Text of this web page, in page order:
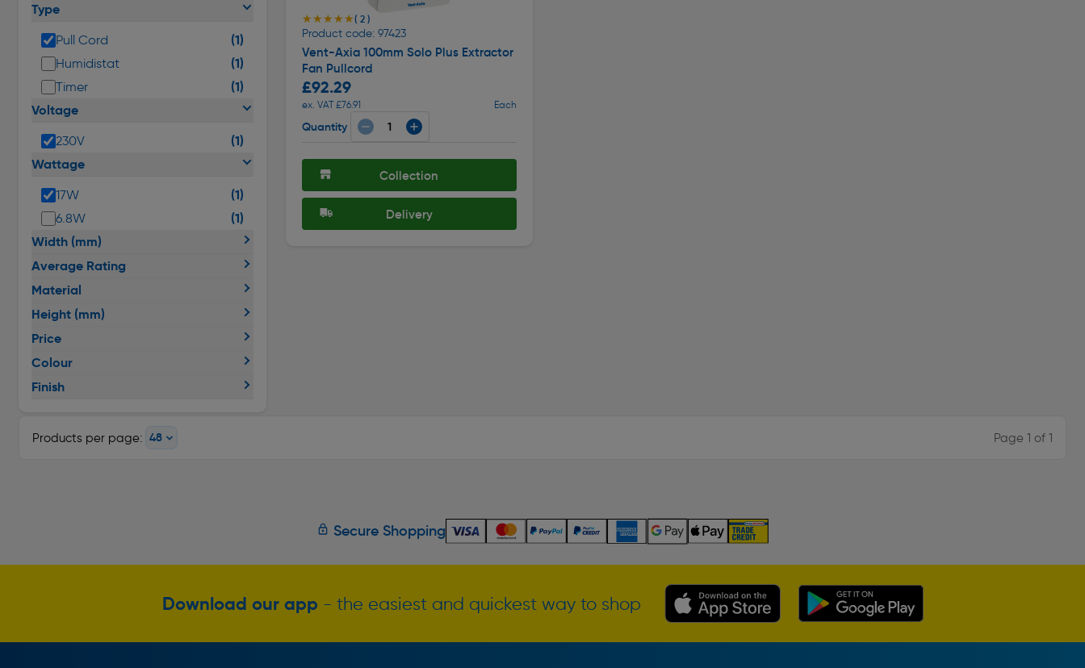
Type
Pull Cord (1)
Humidistat (1)
Timer
(1)
Voltage
230V
(1)
Wattage
17W (1)
6.8W
(1)
Width (mm)
Average Rating
Material
Height (mm)
Price
Colour
Finish
★★★★★
★★★★★( 2 )
Product code: 97423
Vent-Axia 100mm Solo Plus Extractor
Fan Pullcord
£92.29
ex. VAT £76.91 Each
Quantity
Collection
Delivery
Products per page: Page 1 of 1
Secure Shopping
Download our app - the easiest and quickest way to shop